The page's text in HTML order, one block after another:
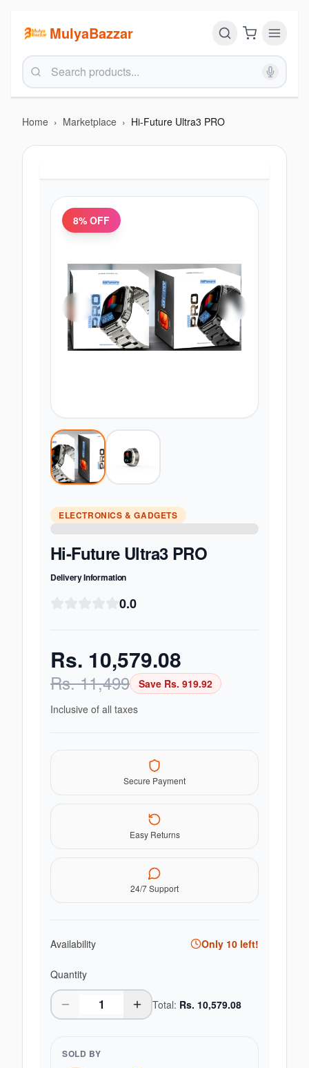
MulyaBazzar
Home › Marketplace › Hi-Future Ultra3 PRO
8% OFF
ELECTRONICS & GADGETS
Hi-Future Ultra3 PRO
Delivery Information
0.0
Rs. 10,579.08
Rs.11,499 Save Rs. 919.92
Inclusive of all taxes
Secure Payment
Easy Returns
24/7 Support
Availability Only 10 left!
Quantity
Total: Rs. 10,579.08
SOLD BY